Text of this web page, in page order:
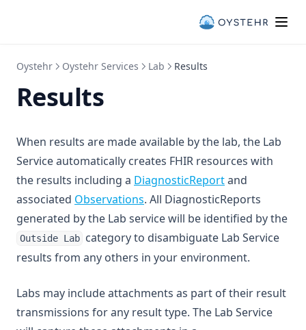
Oystehr Oystehr Services Lab Results
Results
When results are made available by the lab, the Lab
Service automatically creates FHIR resources with
the results including a DiagnosticReport(opens in a
and
associated Observations(opens in a new tab)
. All DiagnosticReports
generated by the Lab service will be identified by the
Outside Lab category to disambiguate Lab Service
results from any others in your environment.
Labs may include attachments as part of their result
transmissions for any result type. The Lab Service